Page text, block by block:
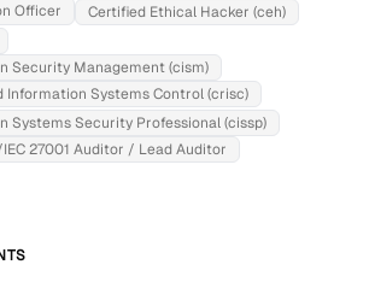
Officer
Certified Ethical Hacker (ceh)
Security Management (cism)
Information Systems Control (crisc)
Systems Security Professional (cissp)
IEC 27001 Auditor / Lead Auditor